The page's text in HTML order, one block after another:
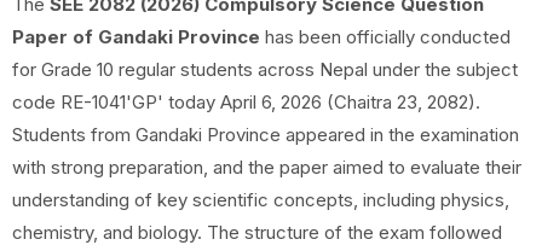
Paper of Gandaki Province has been officially conducted
for Grade 10 regular students across Nepal under the subject
code RE-1041'GP' today April 6, 2026 (Chaitra 23, 2082).
Students from Gandaki Province appeared in the examination
with strong preparation, and the paper aimed to evaluate their
understanding of key scientific concepts, including physics,
chemistry, and biology. The structure of the exam followed